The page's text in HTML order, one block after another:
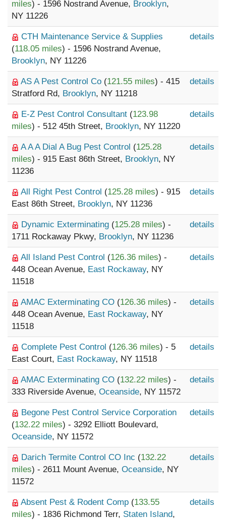
miles) - 1596 Nostrand Avenue, Brooklyn,
NY 11226
CTH Maintenance Service & Supplies
(118.05 miles) - 1596 Nostrand Avenue,
Brooklyn, NY 11226
details
AS A Pest Control Co (121.55 miles) - 415
Stratford Rd, Brooklyn, NY 11218
details
E-Z Pest Control Consultant (123.98
miles) - 512 45th Street, Brooklyn, NY 11220
details
A A A Dial A Bug Pest Control (125.28
miles) - 915 East 86th Street, Brooklyn, NY
11236
details
All Right Pest Control (125.28 miles) - 915
East 86th Street, Brooklyn, NY 11236
details
Dynamic Exterminating (125.28 miles) -
1711 Rockaway Pkwy, Brooklyn, NY 11236
details
All Island Pest Control (126.36 miles) -
448 Ocean Avenue, East Rockaway, NY
11518
details
AMAC Exterminating CO (126.36 miles) -
448 Ocean Avenue, East Rockaway, NY
11518
details
Complete Pest Control (126.36 miles) - 5
East Court, East Rockaway, NY 11518
details
AMAC Exterminating CO (132.22 miles) -
333 Riverside Avenue, Oceanside, NY 11572
details
Begone Pest Control Service Corporation
(132.22 miles) - 3292 Elliott Boulevard,
Oceanside, NY 11572
details
Darich Termite Control CO Inc (132.22
miles) - 2611 Mount Avenue, Oceanside, NY
11572
details
Absent Pest & Rodent Comp (133.55
miles) - 1836 Richmond Terr, Staten Island,
details